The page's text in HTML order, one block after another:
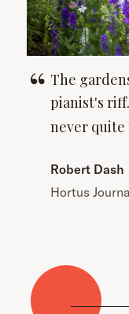
The
pianist's
never quite
Robert Dash
Hortus